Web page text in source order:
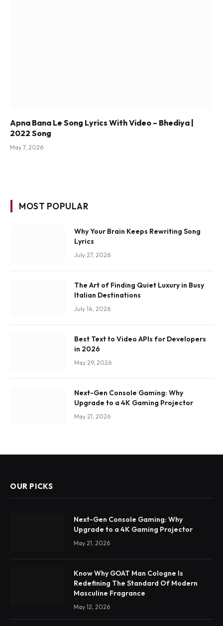
Apna Bana Le Song Lyrics With Video – Bhediya |
2022 Song
May 7, 2026
MOST POPULAR
Why Your Brain Keeps Rewriting Song
Lyrics
July 27, 2026
The Art of Finding Quiet Luxury in Busy
Italian Destinations
July 14, 2026
Best Text to Video APIs for Developers
in 2026
May 29, 2026
Next-Gen Console Gaming: Why
Upgrade to a 4K Gaming Projector
May 21, 2026
OUR PICKS
Next-Gen Console Gaming: Why
Upgrade to a 4K Gaming Projector
May 21, 2026
Know Why GOAT Man Cologne Is
Redefining The Standard Of Modern
Masculine Fragrance
May 12, 2026